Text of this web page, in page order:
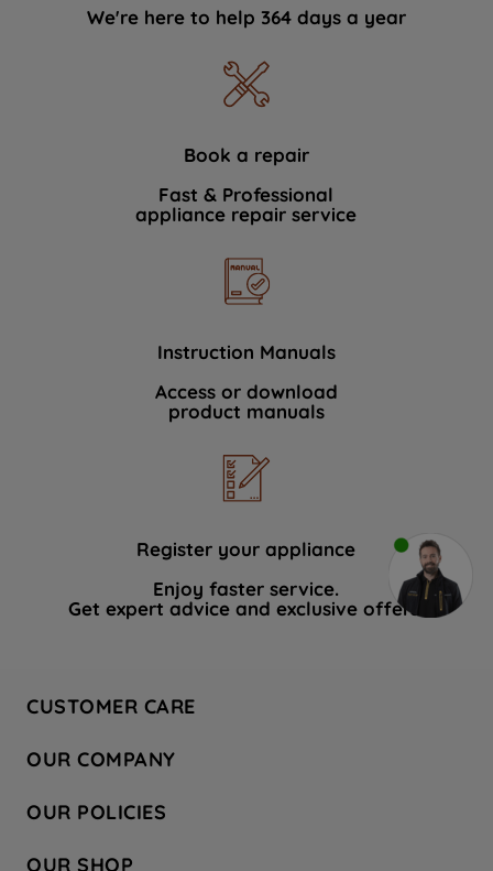
We're here to help 364 days a year
Book a repair
Fast & Professional
appliance repair service
Instruction Manuals
Access or download
product manuals
Register your appliance
Enjoy faster service.
Get expert advice and exclusive offers.
CUSTOMER CARE
Hotpoint Service
Store Locator
Safety notices
OUR COMPANY
Company Site
Recycling
OUR POLICIES
OUR SHOP